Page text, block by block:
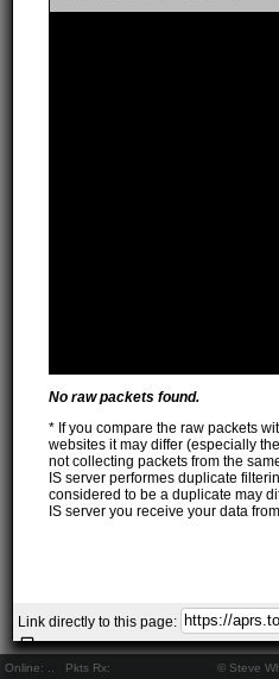
Online: Pkts Rx: © Steve
No raw packets found.
* If you compare the raw packets
websites it may differ (especially
not collecting packets from the
IS server performes duplicate
considered to be a duplicate may
IS server you receive your data
Link directly to this page: